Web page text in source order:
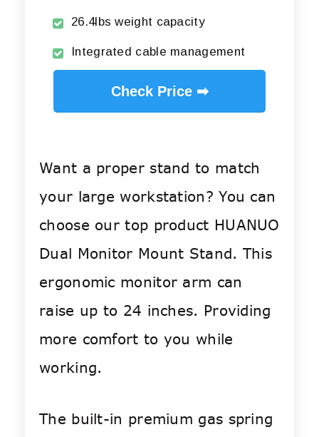
26.4lbs weight capacity
Integrated cable management
Check Price ➡
Want a proper stand to match
your large workstation? You can
choose our top product HUANUO
Dual Monitor Mount Stand. This
ergonomic monitor arm can
raise up to 24 inches. Providing
more comfort to you while
working.
The built-in premium gas spring